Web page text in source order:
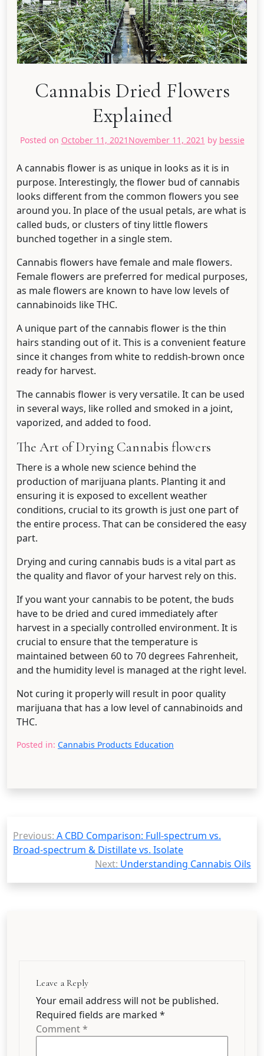
Cannabis Dried Flowers
Explained
Posted on October 11, 2021 November 11, 2021 by bessie
A cannabis flower is as unique in looks as it is in
purpose. Interestingly, the flower bud of cannabis
looks different from the common flowers you see
around you. In place of the usual petals, are what is
called buds, or clusters of tiny little flowers
bunched together in a single stem.
Cannabis flowers have female and male flowers.
Female flowers are preferred for medical purposes,
as male flowers are known to have low levels of
cannabinoids like THC.
A unique part of the cannabis flower is the thin
hairs standing out of it. This is a convenient feature
since it changes from white to reddish-brown once
ready for harvest.
The cannabis flower is very versatile. It can be used
in several ways, like rolled and smoked in a joint,
vaporized, and added to food.
The Art of Drying Cannabis flowers
There is a whole new science behind the
production of marijuana plants. Planting it and
ensuring it is exposed to excellent weather
conditions, crucial to its growth is just one part of
the entire process. That can be considered the easy
part.
Drying and curing cannabis buds is a vital part as
the quality and flavor of your harvest rely on this.
If you want your cannabis to be potent, the buds
have to be dried and cured immediately after
harvest in a specially controlled environment. It is
crucial to ensure that the temperature is
maintained between 60 to 70 degrees Fahrenheit,
and the humidity level is managed at the right level.
Not curing it properly will result in poor quality
marijuana that has a low level of cannabinoids and
THC.
Posted in: Cannabis Products Education
navigation
Previous: A CBD Comparison: Full-spectrum vs.
Broad-spectrum & Distillate vs. Isolate
Next: Understanding Cannabis Oils
Leave a Reply
Your email address will not be published.
Required fields are marked *
Comment*